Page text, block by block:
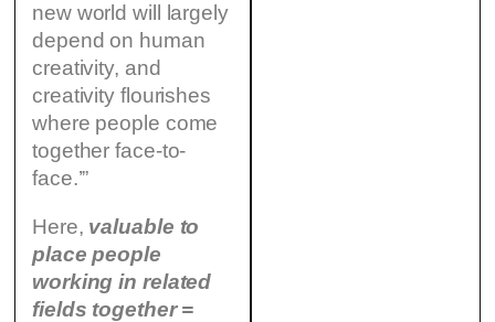
new world will largely
depend on human
creativity, and
creativity flourishes
where people come
together face-to-
face.’”
Here, valuable to
place people
working in related
fields together =